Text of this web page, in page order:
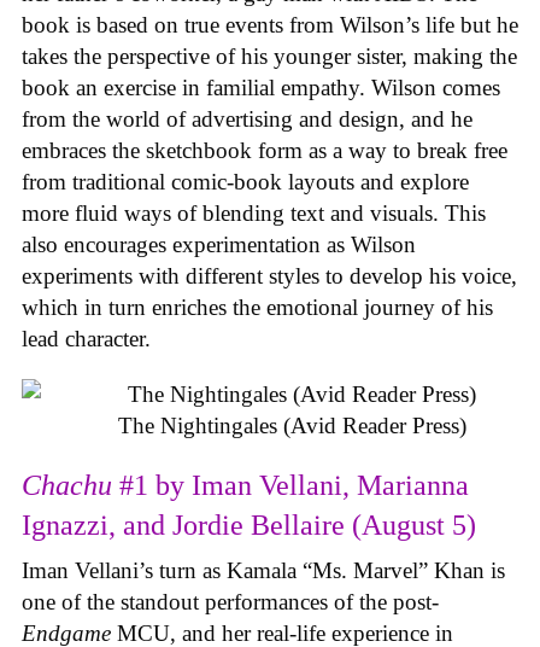
book is based on true events from Wilson’s life but he
takes the perspective of his younger sister, making the
book an exercise in familial empathy. Wilson comes
from the world of advertising and design, and he
embraces the sketchbook form as a way to break free
from traditional comic-book layouts and explore
more fluid ways of blending text and visuals. This
also encourages experimentation as Wilson
experiments with different styles to develop his voice,
which in turn enriches the emotional journey of his
lead character.
The Nightingales (Avid Reader Press)
Chachu #1 by Iman Vellani, Marianna
Ignazzi, and Jordie Bellaire (August 5)
Iman Vellani’s turn as Kamala “Ms. Marvel” Khan is
one of the standout performances of the post-
Endgame MCU, and her real-life experience in